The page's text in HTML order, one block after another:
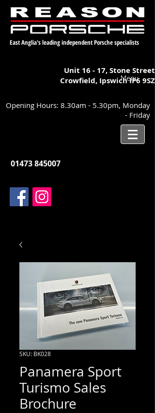
East Anglia's leading independent Porsche specialists
Unit 16 - 17,Stone Street
Crowfield, IpswichIP6 9SZ
Menu
Opening Hours: 8.30am - 5.30pm, Monday
- Friday
01473 845007
SKU: BK028
Panamera Sport
Turismo Sales
Brochure